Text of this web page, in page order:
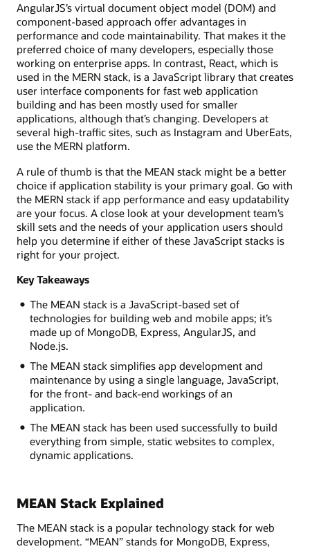
AngularJS’s virtual document object model (DOM) and
component-based approach offer advantages in
performance and code maintainability. That makes it the
preferred choice of many developers, especially those
working on enterprise apps. In contrast, React, which is
used in the MERN stack, is a JavaScript library that creates
user interface components for fast web application
building and has been mostly used for smaller
applications, although that’s changing. Developers at
several high-traffic sites, such as Instagram and UberEats,
use the MERN platform.
A rule of thumb is that the MEAN stack might be a better
choice if application stability is your primary goal. Go with
the MERN stack if app performance and easy updatability
are your focus. A close look at your development team’s
skill sets and the needs of your application users should
help you determine if either of these JavaScript stacks is
right for your project.
Key Takeaways
The MEAN stack is a JavaScript-based set of
technologies for building web and mobile apps; it’s
made up of MongoDB, Express, AngularJS, and
Node.js.
The MEAN stack simplifies app development and
maintenance by using a single language, JavaScript,
for the front- and back-end workings of an
application.
The MEAN stack has been used successfully to build
everything from simple, static websites to complex,
dynamic applications.
MEAN Stack Explained
The MEAN stack is a popular technology stack for web
development. “MEAN” stands for MongoDB, Express,